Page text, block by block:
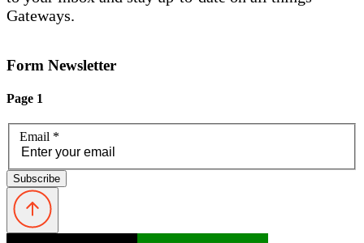
Gateways.
Form Newsletter
Page 1
Email *
Subscribe